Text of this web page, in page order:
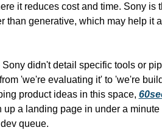
it reduces cost and time. Sony is
than generative, which may help it
didn't detail specific tools or
'we're evaluating it' to 'we're
product ideas in this space,
a landing page in under a minute
queue.